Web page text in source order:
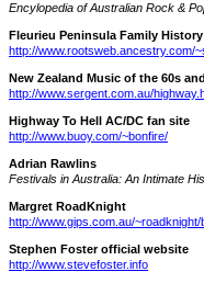
Encylopedia of Australian Rock &
Fleurieu Peninsula Family
http://www.rootsweb.ancestry.com/
New Zealand Music of the 60s
http://www.sergent.com.au/
Highway To Hell AC/DC fan site
http://www.buoy.com/~bonfire/
Adrian Rawlins
Festivals in Australia: An Intimate
Margret RoadKnight
http://www.gips.com.au/~roadknight/
Stephen Foster official website
http://www.stevefoster.info